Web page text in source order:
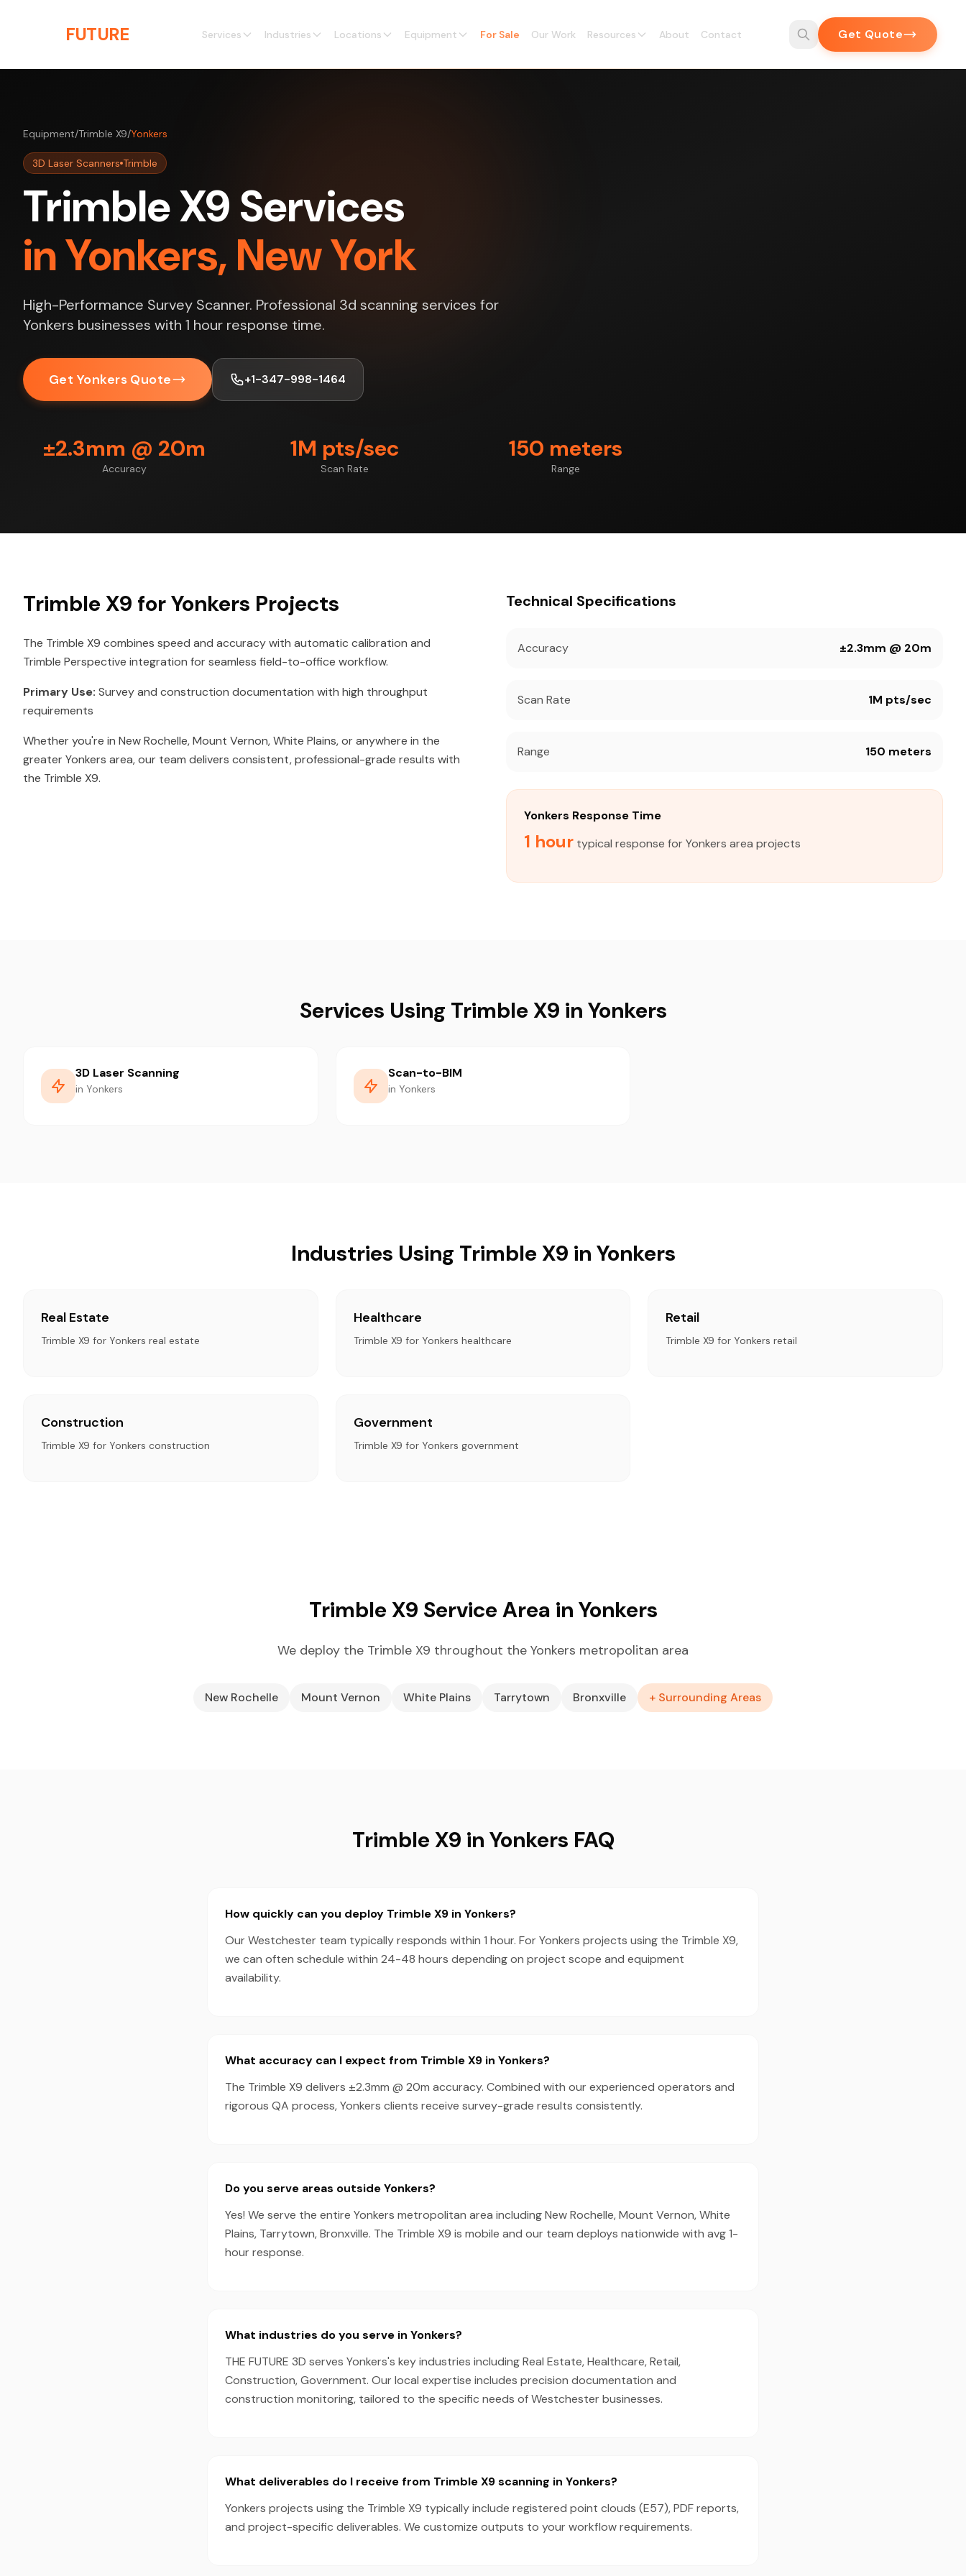
FUTURE Services Industries Locations Equipment For Sale Our Work Resources About Contact Get Quote
Equipment/Trimble X9/Yonkers
3D Laser Scanners Trimble
Trimble X9 Services
in Yonkers, New York
High-Performance Survey Scanner. Professional 3d scanning services for
Yonkers businesses with 1 hour response time.
Get Yonkers Quote +1-347-998-1464
±2.3mm @ 20m
Accuracy
1M pts/sec
Scan Rate
150 meters
Range
Trimble X9 for Yonkers Projects
The Trimble X9 combines speed and accuracy with automatic calibration and
Trimble Perspective integration for seamless field-to-office workflow.
Primary Use: Survey and construction documentation with high throughput
requirements
Whether you're in New Rochelle, Mount Vernon, White Plains, or anywhere in the
greater Yonkers area, our team delivers consistent, professional-grade results with
the Trimble X9.
Technical Specifications
Accuracy ±2.3mm @ 20m
Scan Rate 1M pts/sec
Range 150 meters
Yonkers Response Time
1 hour typical response for Yonkers area projects
Services Using Trimble X9 in Yonkers
3D Laser Scanning
in Yonkers
Scan-to-BIM
in Yonkers
Industries Using Trimble X9 in Yonkers
Real Estate
Trimble X9 for Yonkers real estate
Healthcare
Trimble X9 for Yonkers healthcare
Retail
Trimble X9 for Yonkers retail
Construction
Trimble X9 for Yonkers construction
Government
Trimble X9 for Yonkers government
Trimble X9 Service Area in Yonkers
We deploy the Trimble X9 throughout the Yonkers metropolitan area
New Rochelle Mount Vernon White Plains Tarrytown Bronxville + Surrounding Areas
Trimble X9 in Yonkers FAQ
How quickly can you deploy Trimble X9 in Yonkers?
Our Westchester team typically responds within 1 hour. For Yonkers projects using the Trimble X9,
we can often schedule within 24-48 hours depending on project scope and equipment
availability.
What accuracy can I expect from Trimble X9 in Yonkers?
The Trimble X9 delivers ±2.3mm @ 20m accuracy. Combined with our experienced operators and
rigorous QA process, Yonkers clients receive survey-grade results consistently.
Do you serve areas outside Yonkers?
Yes! We serve the entire Yonkers metropolitan area including New Rochelle, Mount Vernon, White
Plains, Tarrytown, Bronxville. The Trimble X9 is mobile and our team deploys nationwide with avg 1-
hour response.
What industries do you serve in Yonkers?
THE FUTURE 3D serves Yonkers's key industries including Real Estate, Healthcare, Retail,
Construction, Government. Our local expertise includes precision documentation and
construction monitoring, tailored to the specific needs of Westchester businesses.
What deliverables do I receive from Trimble X9 scanning in Yonkers?
Yonkers projects using the Trimble X9 typically include registered point clouds (E57), PDF reports,
and project-specific deliverables. We customize outputs to your workflow requirements.